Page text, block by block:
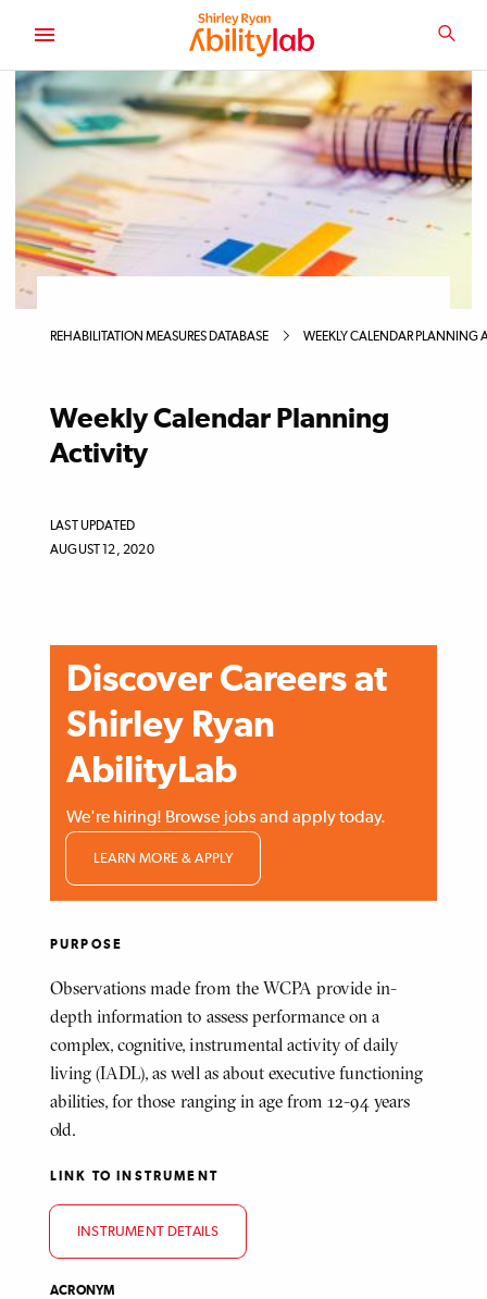
CONTENT
Primary
Image
REHABILITATION MEASURES DATABASE WEEKLY CALENDAR PLANNING
Weekly Calendar Planning
Activity
LAST UPDATED
AUGUST 12, 2020
Discover Careers at
Shirley Ryan
AbilityLab
We're hiring! Browse jobs and apply today.
LEARN MORE & APPLY
PURPOSE
Observations made from the WCPA provide in-
depth information to assess performance on a
complex, cognitive, instrumental activity of daily
living (IADL), as well as about executive functioning
abilities, for those ranging in age from 12-94 years
old.
LINK TO INSTRUMENT
INSTRUMENT DETAILS
ACRONYM